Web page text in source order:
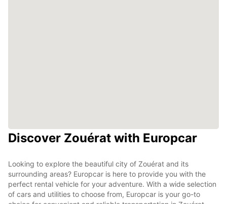
Discover Zouérat with Europcar
Looking to explore the beautiful city of Zouérat and its
surrounding areas? Europcar is here to provide you with the
perfect rental vehicle for your adventure. With a wide selection
of cars and utilities to choose from, Europcar is your go-to